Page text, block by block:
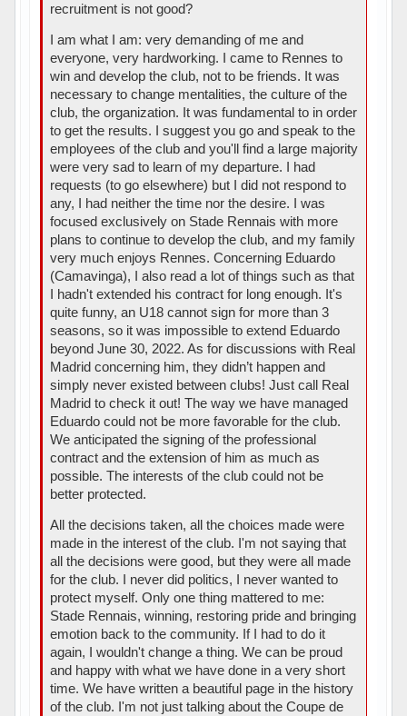
recruitment is not good?
I am what I am: very demanding of me and
everyone, very hardworking. I came to Rennes to
win and develop the club, not to be friends. It was
necessary to change mentalities, the culture of the
club, the organization. It was fundamental to in order
to get the results. I suggest you go and speak to the
employees of the club and you'll find a large majority
were very sad to learn of my departure. I had
requests (to go elsewhere) but I did not respond to
any, I had neither the time nor the desire. I was
focused exclusively on Stade Rennais with more
plans to continue to develop the club, and my family
very much enjoys Rennes. Concerning Eduardo
(Camavinga), I also read a lot of things such as that
I hadn't extended his contract for long enough. It's
quite funny, an U18 cannot sign for more than 3
seasons, so it was impossible to extend Eduardo
beyond June 30, 2022. As for discussions with Real
Madrid concerning him, they didn’t happen and
simply never existed between clubs! Just call Real
Madrid to check it out! The way we have managed
Eduardo could not be more favorable for the club.
We anticipated the signing of the professional
contract and the extension of him as much as
possible. The interests of the club could not be
better protected.
All the decisions taken, all the choices made were
made in the interest of the club. I'm not saying that
all the decisions were good, but they were all made
for the club. I never did politics, I never wanted to
protect myself. Only one thing mattered to me:
Stade Rennais, winning, restoring pride and bringing
emotion back to the community. If I had to do it
again, I wouldn't change a thing. We can be proud
and happy with what we have done in a very short
time. We have written a beautiful page in the history
of the club. I'm not just talking about the Coupe de